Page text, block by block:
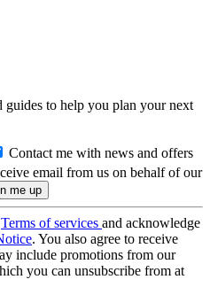
to help you plan your next
Contact me with news and offers
email from us on behalf of our
Terms of services and acknowledge
. You also agree to receive
include promotions from our
you can unsubscribe from at